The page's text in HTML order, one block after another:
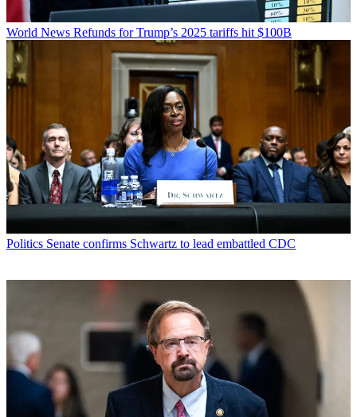
World News Refunds for Trump’s 2025 tariffs hit $100B
Politics Senate confirms Schwartz to lead embattled CDC